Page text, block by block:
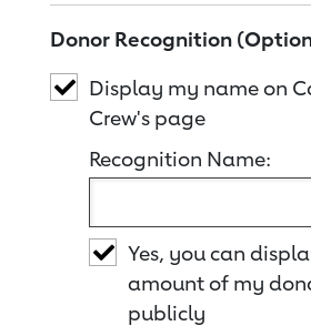
Donor Recognition
Display my name on
Crew's page
Recognition Name:
Yes, you can
amount of my
publicly